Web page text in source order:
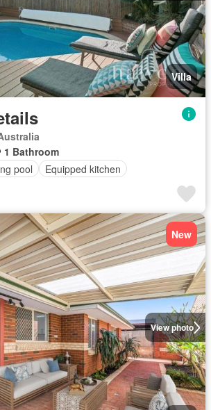
Villa
1 Bathroom
pool Equipped kitchen
View photo
New